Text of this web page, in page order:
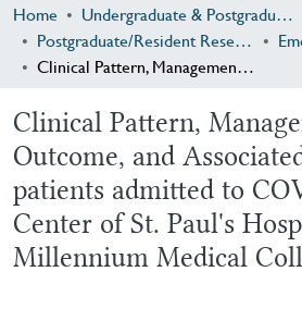
Home
Undergraduate & Postgraduate Research
Postgraduate/Resident Research
Clinical Pattern, Management Outcome, and Associated factors of patients admitted to COVID-19 ICU Center of St. Paul's Hospital Millennium Medical College
Clinical Pattern,
Outcome, and
patients admitted to
Center of St. Paul's
Millennium Medical